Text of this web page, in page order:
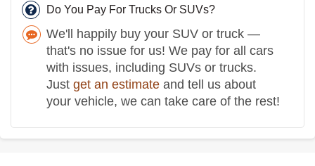
Do You Pay For Trucks Or SUVs?
We'll happily buy your SUV or truck —
that's no issue for us! We pay for all cars
with issues, including SUVs or trucks.
Just get an estimate and tell us about
your vehicle, we can take care of the rest!